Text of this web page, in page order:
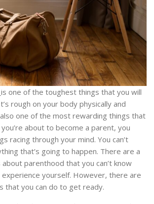
is one of the toughest things that you will
rough on your body physically and
one of the most rewarding things that
about to become a parent, you
racing through your mind. You can’t
that’s going to happen. There are a
parenthood that you can’t know
experience yourself. However, there are
that you can do to get ready.